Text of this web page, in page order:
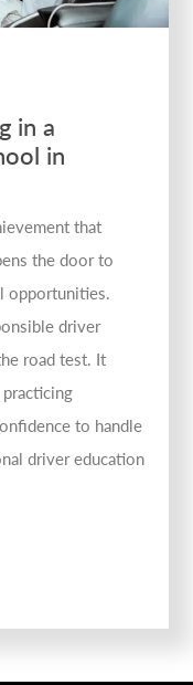
in a
in
that
the door to
opportunities.
driver
road test. It
to handle
driver education